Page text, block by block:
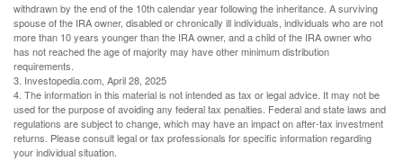
withdrawn by the end of the 10th calendar year following the inheritance. A surviving
spouse of the IRA owner, disabled or chronically ill individuals, individuals who are not
more than 10 years younger than the IRA owner, and a child of the IRA owner who
has not reached the age of majority may have other minimum distribution
requirements.
3. Investopedia.com, April 28, 2025
4. The information in this material is not intended as tax or legal advice. It may not be
used for the purpose of avoiding any federal tax penalties. Federal and state laws and
regulations are subject to change, which may have an impact on after-tax investment
returns. Please consult legal or tax professionals for specific information regarding
your individual situation.